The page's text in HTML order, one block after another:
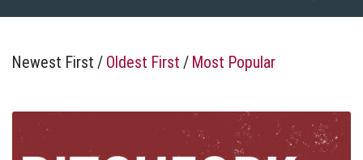
Newest First / Oldest First / Most Popular